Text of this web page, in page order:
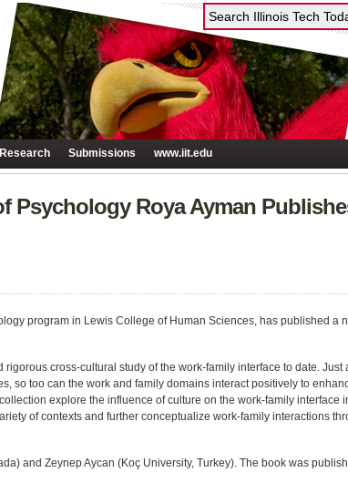
Research Submissions www.iit.edu
Psychology Roya Ayman
program in Lewis College of Human Sciences, has published a
cross-cultural study of the work-family interface to date. Just
so too can the work and family domains interact positively to
explore the influence of culture on the work-family interface
of contexts and further conceptualize work-family interactions
and Zeynep Aycan (Koç University, Turkey). The book was